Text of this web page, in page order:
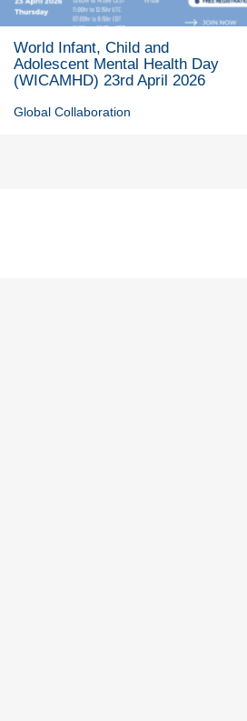
World Infant, Child and
Adolescent Mental Health Day
(WICAMHD) 23rd April 2026
Global Collaboration